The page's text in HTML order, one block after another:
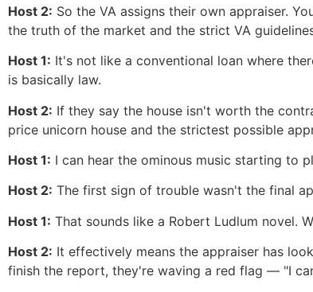
Host 2: So the VA assigns their own appraiser.
the truth of the market and the strict VA
Host 1: It's not like a conventional loan where
is basically law.
Host 2: If they say the house isn't worth the
price unicorn house and the strictest possible
Host 1: I can hear the ominous music starting to
Host 2: The first sign of trouble wasn't the final
Host 1: That sounds like a Robert Ludlum novel.
Host 2: It effectively means the appraiser has
finish the report, they're waving a red flag — "I